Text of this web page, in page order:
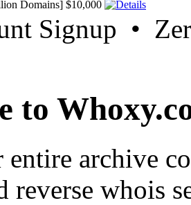
Domains] $10,000
Signup •
to
entire archive
reverse whois